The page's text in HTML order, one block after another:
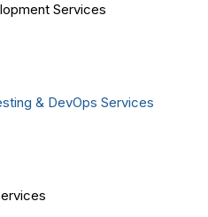
Services
& DevOps Services